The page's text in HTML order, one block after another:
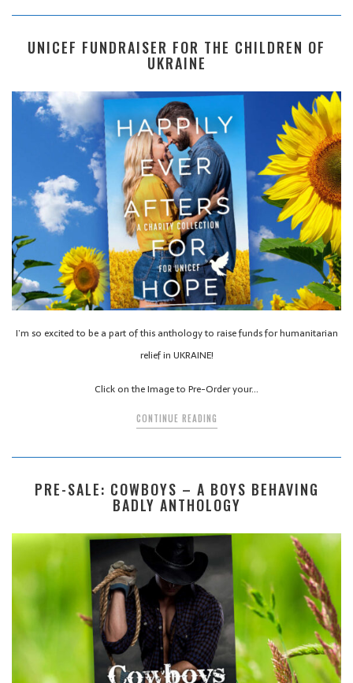
UNICEF FUNDRAISER FOR THE CHILDREN OF
UKRAINE
I’m so excited to be a part of this anthology to raise funds for humanitarian
relief in UKRAINE!
Click on the Image to Pre-Order your…
CONTINUE READING
PRE-SALE: COWBOYS – A BOYS BEHAVING
BADLY ANTHOLOGY